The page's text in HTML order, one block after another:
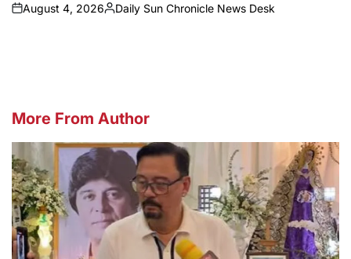
on
August 4, 2026
Posted
Daily Sun Chronicle News Desk
More From Author